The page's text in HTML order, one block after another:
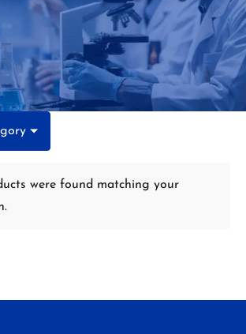
were found matching your